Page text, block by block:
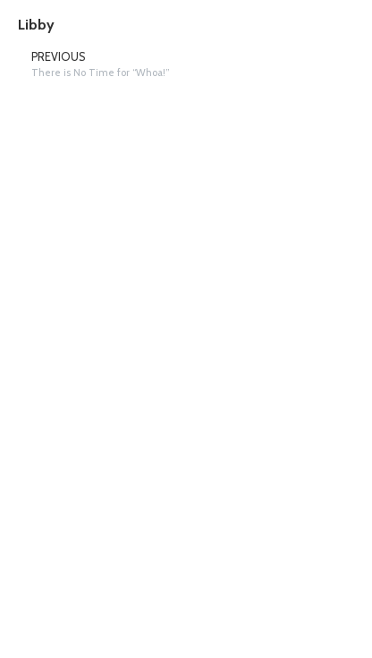
Libby
PREVIOUS
There is No Time for “Whoa!”